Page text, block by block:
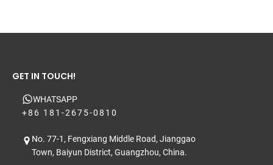
GET IN TOUCH!
WHATSAPP
+86 181-2675-0810
No. 77-1, Fengxiang Middle Road, Jianggao
Town, Baiyun District, Guangzhou, China.